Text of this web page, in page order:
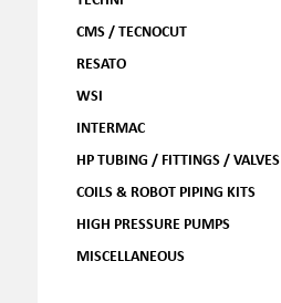
CMS / TECNOCUT
RESATO
WSI
INTERMAC
HP TUBING / FITTINGS / VALVES
COILS & ROBOT PIPING KITS
HIGH PRESSURE PUMPS
MISCELLANEOUS